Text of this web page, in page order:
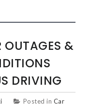
OUTAGES &
DRIVING
Posted in Car